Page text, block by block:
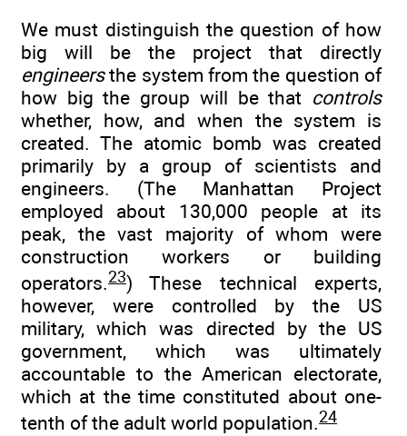
We must distinguish the question of how
big will be the project that directly
engineersthe system from the question of
how big the group will be that controls
whether, how, and when the system is
created. The atomic bomb was created
primarily by a group of scientists and
engineers. (The Manhattan Project
employed about 130,000 people at its
peak, the vast majority of whom were
construction workers or building
operators.23) These technical experts,
however, were controlled by the US
military, which was directed by the US
government, which was ultimately
accountable to the American electorate,
which at the time constituted about one-
tenth of the adult world population.24